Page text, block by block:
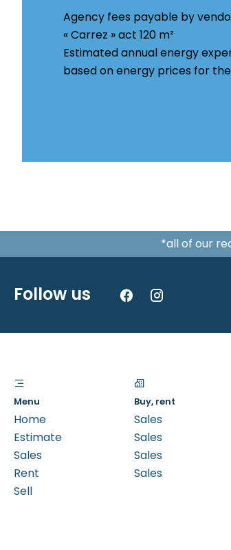
Agency fees payable by
« Carrez » act 120 m²
Estimated annual energy
based on energy prices for the
*all of our
Follow us
Menu
Home
Estimate
Sales
Rent
Sell
Buy, rent
Sales
Sales
Sales
Sales